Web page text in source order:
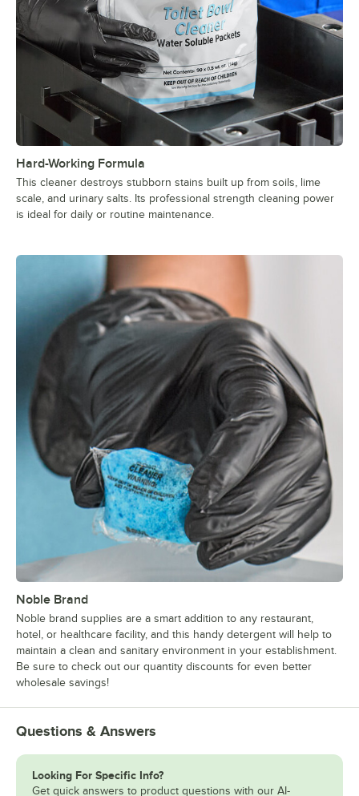
Hard-Working Formula
This cleaner destroys stubborn stains built up from soils, lime
scale, and urinary salts. Its professional strength cleaning power
is ideal for daily or routine maintenance.
Noble Brand
Noble brand supplies are a smart addition to any restaurant,
hotel, or healthcare facility, and this handy detergent will help to
maintain a clean and sanitary environment in your establishment.
Be sure to check out our quantity discounts for even better
wholesale savings!
Questions & Answers
Looking For Specific Info?
Get quick answers to product questions with our AI-